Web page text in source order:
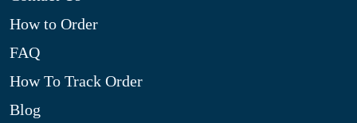
How to Order
FAQ
How To Track Order
Blog